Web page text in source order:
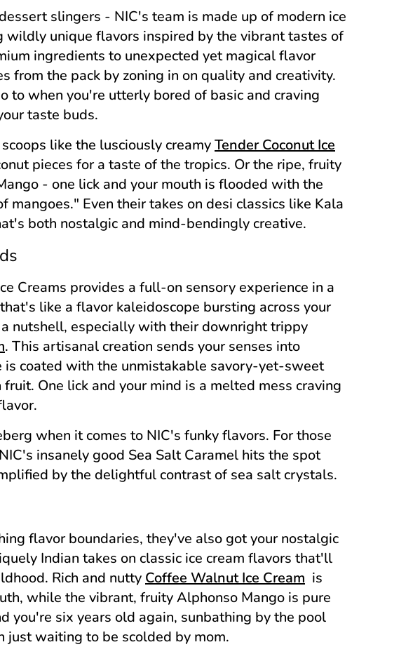
slingers - NIC's team is made up of modern ice
unique flavors inspired by the vibrant tastes of
ingredients to unexpected yet magical flavor
from the pack by zoning in on quality and creativity.
to when you're utterly bored of basic and craving
taste buds.
like the lusciously creamyTender Coconut Ice
pieces for a taste of the tropics. Or the ripe, fruity
- one lick and your mouth is flooded with the
mangoes." Even their takes on desi classics like Kala
both nostalgic and mind-bendingly creative.
Creams provides a full-on sensory experience in a
like a flavor kaleidoscope bursting across your
nutshell, especially with their downright trippy
. This artisanal creation sends your senses into
is coated with the unmistakable savory-yet-sweet
One lick and your mind is a melted mess craving
when it comes to NIC's funky flavors. For those
insanely good Sea Salt Caramel hits the spot
by the delightful contrast of sea salt crystals.
flavor boundaries, they've also got your nostalgic
Indian takes on classic ice cream flavors that'll
Rich and nutty Coffee Walnut Ice Cream is
while the vibrant, fruity Alphonso Mango is pure
you're six years old again, sunbathing by the pool
just waiting to be scolded by mom.